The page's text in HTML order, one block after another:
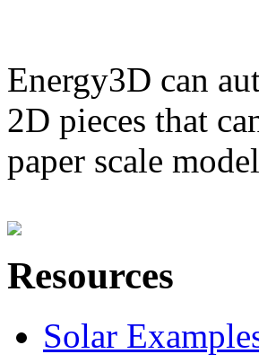
Energy3D can
2D pieces that
paper scale
Resources
Solar